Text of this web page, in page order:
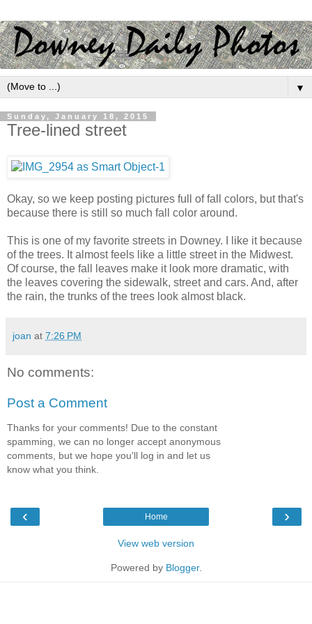
▼
Sunday, January 18, 2015
Tree-lined street
Okay, so we keep posting pictures full of fall colors, but that's
because there is still so much fall color around.
This is one of my favorite streets in Downey. I like it because
of the trees. It almost feels like a little street in the Midwest.
Of course, the fall leaves make it look more dramatic, with
the leaves covering the sidewalk, street and cars. And, after
the rain, the trunks of the trees look almost black.
joan at 7:26 PM
No comments:
Post a Comment
Thanks for your comments! Due to the constant
spamming, we can no longer accept anonymous
comments, but we hope you'll log in and let us
know what you think.
‹ ›
Home
View web version
Powered by Blogger.